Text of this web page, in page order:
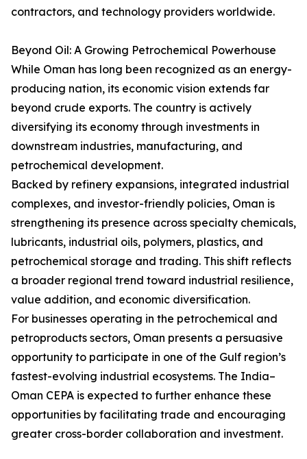
contractors, and technology providers worldwide.
Beyond Oil: A Growing Petrochemical Powerhouse
While Oman has long been recognized as an energy-
producing nation, its economic vision extends far
beyond crude exports. The country is actively
diversifying its economy through investments in
downstream industries, manufacturing, and
petrochemical development.
Backed by refinery expansions, integrated industrial
complexes, and investor-friendly policies, Oman is
strengthening its presence across specialty chemicals,
lubricants, industrial oils, polymers, plastics, and
petrochemical storage and trading. This shift reflects
a broader regional trend toward industrial resilience,
value addition, and economic diversification.
For businesses operating in the petrochemical and
petroproducts sectors, Oman presents a persuasive
opportunity to participate in one of the Gulf region’s
fastest-evolving industrial ecosystems. The India–
Oman CEPA is expected to further enhance these
opportunities by facilitating trade and encouraging
greater cross-border collaboration and investment.